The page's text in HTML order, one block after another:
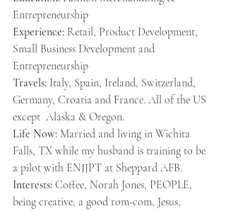
Entrepreneurship
Experience: Retail, Product Development,
Small Business Development and
Entrepreneurship
Travels: Italy, Spain, Ireland, Switzerland,
Germany, Croatia and France. All of the US
except  Alaska & Oregon.
Life Now: Married and living in Wichita
Falls, TX while my husband is training to be
a pilot with ENJJPT at Sheppard AFB.
Interests: Coffee, Norah Jones, PEOPLE,
being creative, a good rom-com, Jesus,